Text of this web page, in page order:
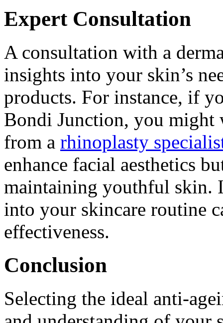
Expert Consultation
A consultation with a
insights into your skin’s
products. For instance, if
Bondi Junction, you might
from a rhinoplasty
enhance facial aesthetics
maintaining youthful skin.
into your skincare routine
effectiveness.
Conclusion
Selecting the ideal anti-